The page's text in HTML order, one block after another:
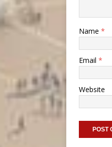
Name *
Email *
Website